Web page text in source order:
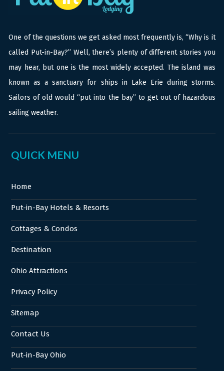
One of the questions we get asked most frequently is, “Why is it
called Put-in-Bay?” Well, there’s plenty of different stories you
may hear, but one is the most widely accepted. The island was
known as a sanctuary for ships in Lake Erie during storms.
Sailors of old would “put into the bay” to get out of hazardous
sailing weather.
QUICK MENU
Home
Put-in-Bay Hotels & Resorts
Cottages & Condos
Destination
Ohio Attractions
Privacy Policy
Sitemap
Contact Us
Put-in-Bay Ohio